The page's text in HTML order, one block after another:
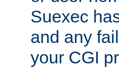
Suexec
and any
your CGI